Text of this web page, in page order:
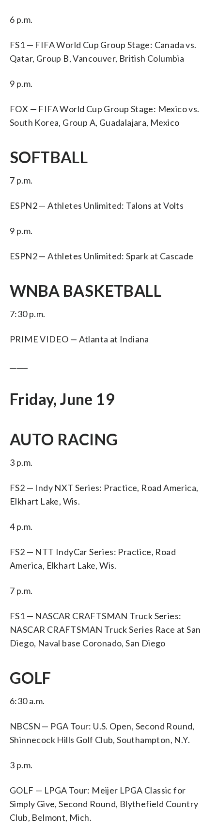
6 p.m.
FS1 — FIFA World Cup Group Stage: Canada vs.
Qatar, Group B, Vancouver, British Columbia
9 p.m.
FOX — FIFA World Cup Group Stage: Mexico vs.
South Korea, Group A, Guadalajara, Mexico
SOFTBALL
7 p.m.
ESPN2 — Athletes Unlimited: Talons at Volts
9 p.m.
ESPN2 — Athletes Unlimited: Spark at Cascade
WNBA BASKETBALL
7:30 p.m.
PRIME VIDEO — Atlanta at Indiana
Friday, June 19
AUTO RACING
3 p.m.
FS2 — Indy NXT Series: Practice, Road America,
Elkhart Lake, Wis.
4 p.m.
FS2 — NTT IndyCar Series: Practice, Road
America, Elkhart Lake, Wis.
7 p.m.
FS1 — NASCAR CRAFTSMAN Truck Series:
NASCAR CRAFTSMAN Truck Series Race at San
Diego, Naval base Coronado, San Diego
GOLF
6:30 a.m.
NBCSN — PGA Tour: U.S. Open, Second Round,
Shinnecock Hills Golf Club, Southampton, N.Y.
3 p.m.
GOLF — LPGA Tour: Meijer LPGA Classic for
Simply Give, Second Round, Blythefield Country
Club, Belmont, Mich.